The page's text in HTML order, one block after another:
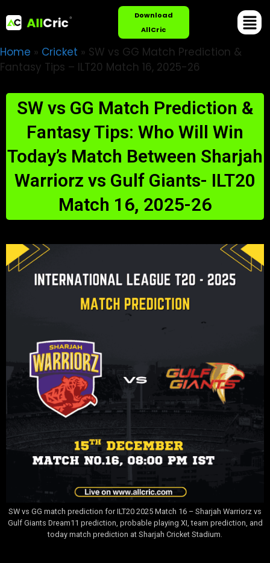
Download
AllCric
Home » Cricket » SW vs GG Match Prediction &
Fantasy Tips – ILT20 Match 16, 2025-26
SW vs GG Match Prediction &
Fantasy Tips: Who Will Win
Today’s Match Between Sharjah
Warriorz vs Gulf Giants- ILT20
Match 16, 2025-26
SW vs GG match prediction for ILT20 2025 Match 16 – Sharjah Warriorz vs
Gulf Giants Dream11 prediction, probable playing XI, team prediction, and
today match prediction at Sharjah Cricket Stadium.